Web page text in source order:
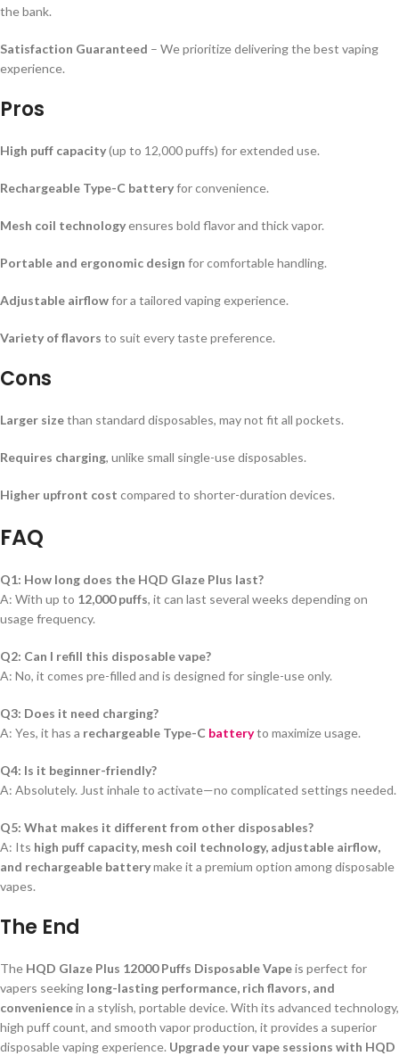
the bank.
Satisfaction Guaranteed – We prioritize delivering the best vaping
experience.
Pros
High puff capacity(up to 12,000 puffs) for extended use.
Rechargeable Type-C batteryfor convenience.
Mesh coil technologyensures bold flavor and thick vapor.
Portable and ergonomic design for comfortable handling.
Adjustable airflowfor a tailored vaping experience.
Variety of flavors to suit every taste preference.
Cons
Larger sizethan standard disposables, may not fit all pockets.
Requires charging, unlike small single-use disposables.
Higher upfront cost compared to shorter-duration devices.
FAQ
Q1: How long does the HQD Glaze Plus last?
A: With up to 12,000 puffs, it can last several weeks depending on
usage frequency.
Q2: Can I refill this disposable vape?
A: No, it comes pre-filled and is designed for single-use only.
Q3: Does it need charging?
A: Yes, it has a rechargeable Type-C batteryto maximize usage.
Q4: Is it beginner-friendly?
A: Absolutely. Just inhale to activate—no complicated settings needed.
Q5: What makes it different from other disposables?
A: Its high puff capacity, mesh coil technology, adjustable airflow,
and rechargeable batterymake it a premium option among disposable
vapes.
The End
The HQD Glaze Plus 12000 Puffs Disposable Vapeis perfect for
vapers seeking long-lasting performance, rich flavors, and
conveniencein a stylish, portable device. With its advanced technology,
high puff count, and smooth vapor production, it provides a superior
disposable vaping experience. Upgrade your vape sessions with HQD